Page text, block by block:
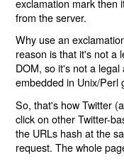
from the server.
Why use an
reason is that it's not a
DOM, so it's not a
embedded in Unix/Perl
So, that's how Twitter
click on other Twitter-
the URLs hash at the
request. The whole